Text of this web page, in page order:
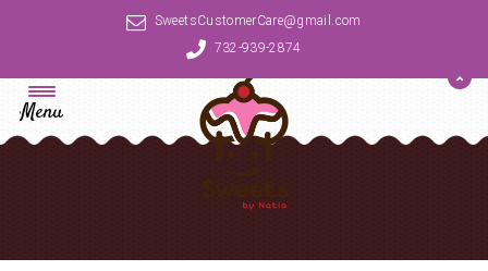
SweetsCustomerCare@gmail.com
732-939-2874
Menu